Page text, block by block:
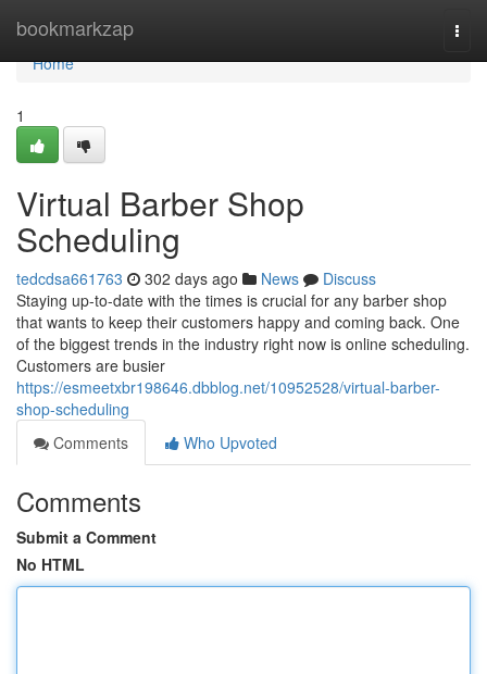
bookmarkzap
Home
Home
1
Virtual Barber Shop
Scheduling
tedcdsa661763 302 days ago News
Discuss
Staying up-to-date with the times is crucial for any barber shop
that wants to keep their customers happy and coming back. One
of the biggest trends in the industry right now is online scheduling.
Customers are busier
https://esmeetxbr198646.dbblog.net/10952528/virtual-barber-
shop-scheduling
Comments
Who Upvoted
Comments
Submit a Comment
No HTML